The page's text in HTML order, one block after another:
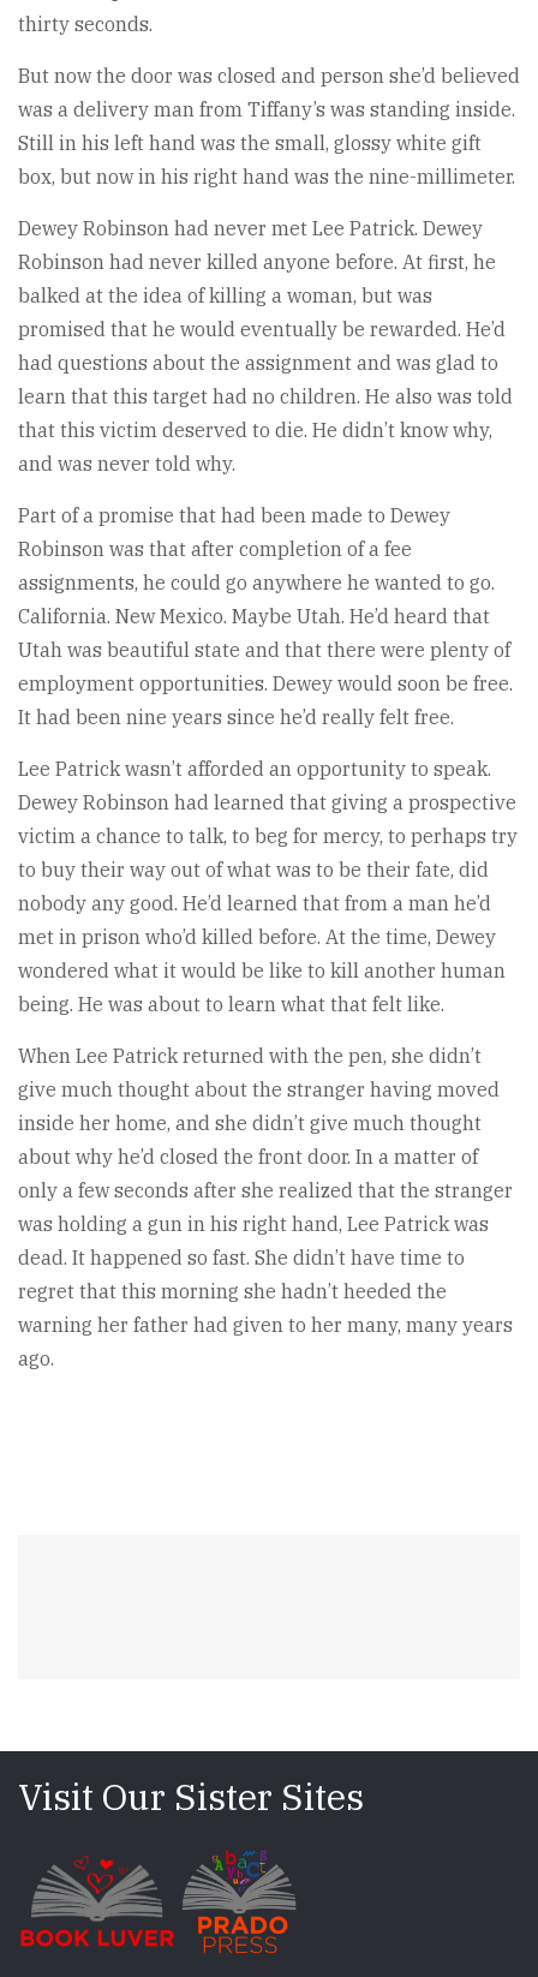
thirty seconds.
But now the door was closed and person she’d believed
was a delivery man from Tiffany’s was standing inside.
Still in his left hand was the small, glossy white gift
box, but now in his right hand was the nine-millimeter.
Dewey Robinson had never met Lee Patrick. Dewey
Robinson had never killed anyone before. At first, he
balked at the idea of killing a woman, but was
promised that he would eventually be rewarded. He’d
had questions about the assignment and was glad to
learn that this target had no children. He also was told
that this victim deserved to die. He didn’t know why,
and was never told why.
Part of a promise that had been made to Dewey
Robinson was that after completion of a fee
assignments, he could go anywhere he wanted to go.
California. New Mexico. Maybe Utah. He’d heard that
Utah was beautiful state and that there were plenty of
employment opportunities. Dewey would soon be free.
It had been nine years since he’d really felt free.
Lee Patrick wasn’t afforded an opportunity to speak.
Dewey Robinson had learned that giving a prospective
victim a chance to talk, to beg for mercy, to perhaps try
to buy their way out of what was to be their fate, did
nobody any good. He’d learned that from a man he’d
met in prison who’d killed before. At the time, Dewey
wondered what it would be like to kill another human
being. He was about to learn what that felt like.
When Lee Patrick returned with the pen, she didn’t
give much thought about the stranger having moved
inside her home, and she didn’t give much thought
about why he’d closed the front door. In a matter of
only a few seconds after she realized that the stranger
was holding a gun in his right hand, Lee Patrick was
dead. It happened so fast. She didn’t have time to
regret that this morning she hadn’t heeded the
warning her father had given to her many, many years
ago.
Visit Our Sister Sites